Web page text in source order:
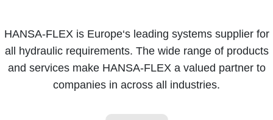
HANSA-FLEX is Europe‘s leading systems supplier for
all hydraulic requirements. The wide range of products
and services make HANSA-FLEX a valued partner to
companies in across all industries.